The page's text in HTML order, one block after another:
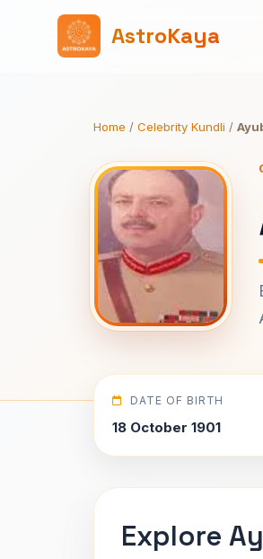
AstroKaya
Home / Celebrity Kundli /
DATE OF BIRTH
18 October 1901
Explore